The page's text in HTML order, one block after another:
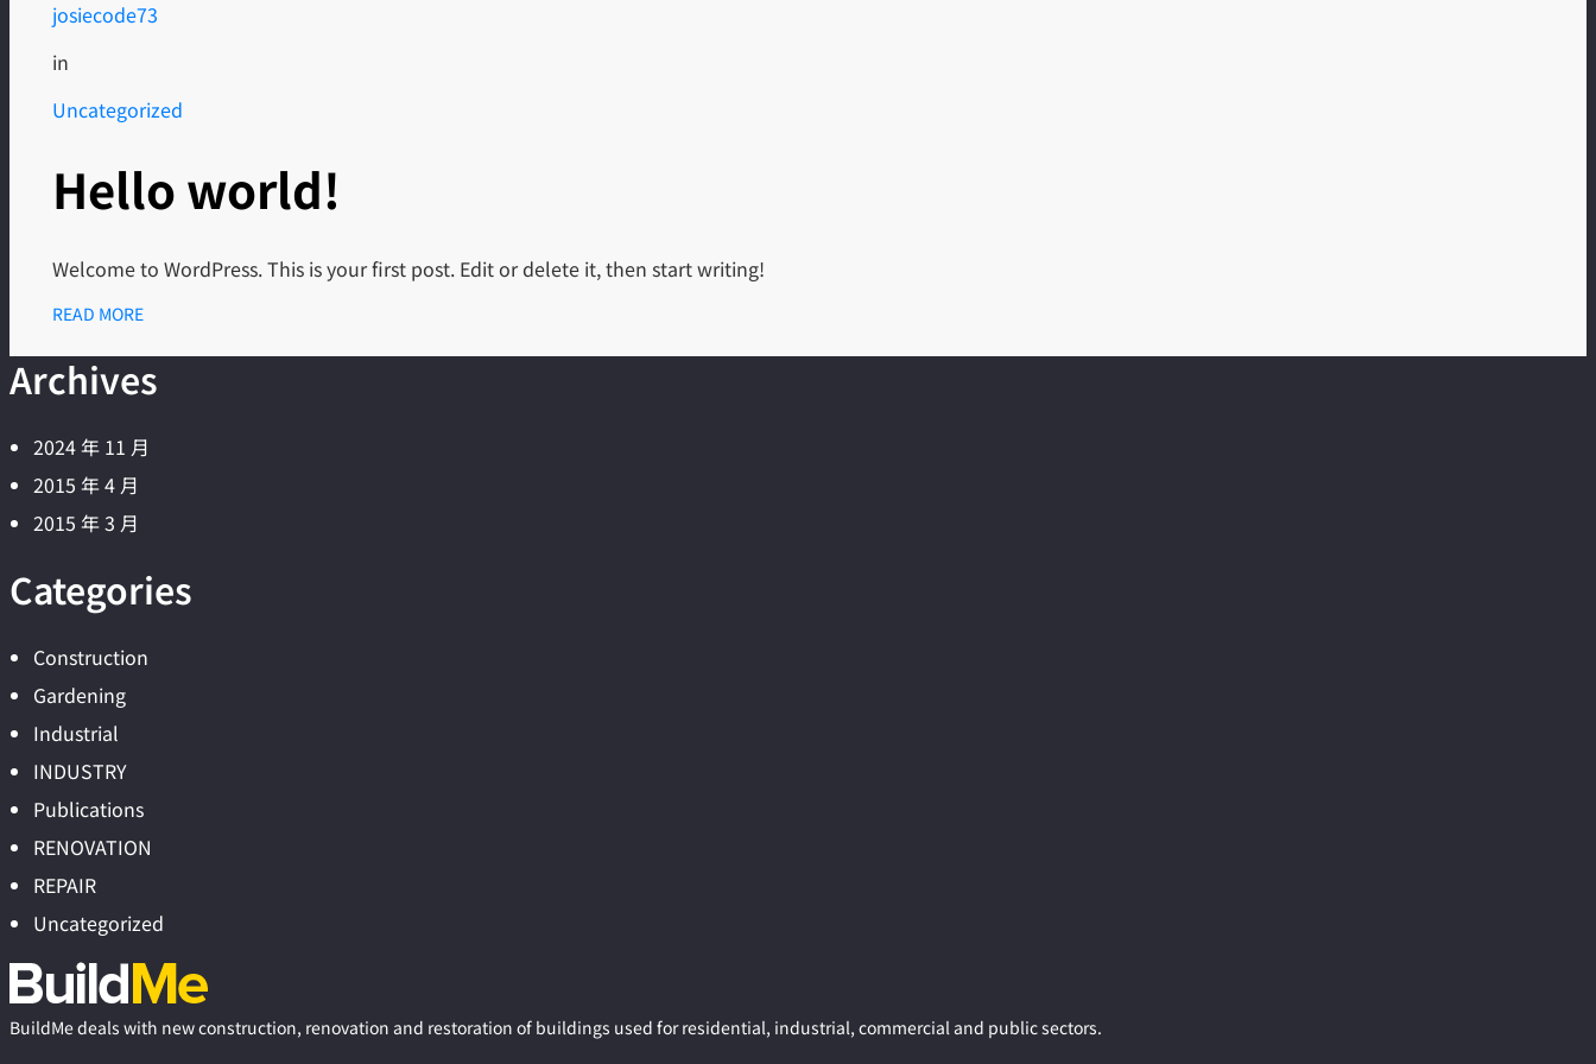
josiecode73
in
Uncategorized
Hello world!
Welcome to WordPress. This is your first post. Edit or delete it, then start writing!
READ MORE
Archives
2024 年 11 月
2015 年 4 月
2015 年 3 月
Categories
Construction
Gardening
Industrial
INDUSTRY
Publications
RENOVATION
REPAIR
Uncategorized
BuildMe deals with new construction, renovation and restoration of buildings used for residential, industrial, commercial and public sectors.